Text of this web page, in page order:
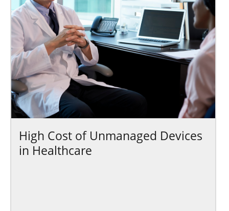
High Cost of Unmanaged Devices
in Healthcare